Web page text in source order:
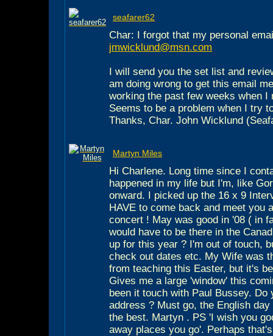
seafarer62
Char: I forgot that my personal
jmwicklund@msn.com
I will send you the set list and
am doing wrong to get this email
working the past few weeks when I
Seems to be a problem when I try
Thanks, Char. John Wicklund
Martyn Miles
Hi Charlene. Long time since I
happened in my life but I'm, like
onward. I picked up the 16 x 9
HAVE to come back and meet you
concert ! May was good in '08 ( in
would have to be there in the
up for this year ? I'm out of touch,
check out dates etc. My Wife was
from teaching this Easter, but it's
Gives me a large 'window' this
been it touch with Paul Bussey. Do
address ? Must go, the English
the best. Martyn . PS 'I wish you
away places you go'. Perhaps